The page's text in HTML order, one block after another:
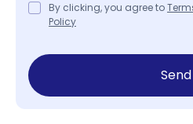
By clicking, you agree to
Policy
Send